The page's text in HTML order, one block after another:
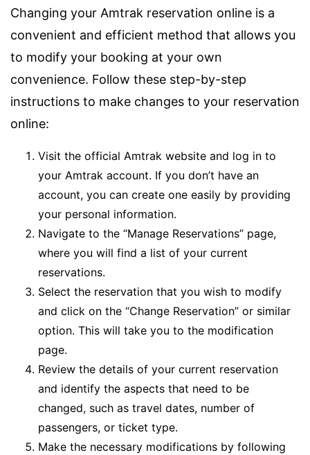
Changing your Amtrak reservation online is a
convenient and efficient method that allows you
to modify your booking at your own
convenience. Follow these step-by-step
instructions to make changes to your reservation
online:
Visit the official Amtrak website and log in to
your Amtrak account. If you don’t have an
account, you can create one easily by providing
your personal information.
Navigate to the “Manage Reservations” page,
where you will find a list of your current
reservations.
Select the reservation that you wish to modify
and click on the “Change Reservation” or similar
option. This will take you to the modification
page.
Review the details of your current reservation
and identify the aspects that need to be
changed, such as travel dates, number of
passengers, or ticket type.
Make the necessary modifications by following